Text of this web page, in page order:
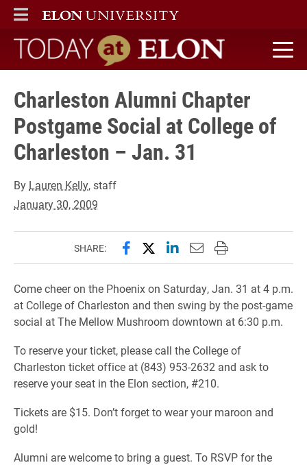
ELON
MAIN MENU
Today at Elon home
Charleston Alumni Chapter
Postgame Social at College of
Charleston – Jan. 31
By Lauren Kelly, staff
January 30, 2009
SHARE: Share this page on Facebook
Share this page on X
Share this page on
Email this page to
Print this page
Come cheer on the Phoenix on Saturday, Jan. 31 at 4 p.m.
at College of Charleston and then swing by the post-game
social at The Mellow Mushroom downtown at 6:30 p.m.
To reserve your ticket, please call the College of
Charleston ticket office at (843) 953-2632 and ask to
reserve your seat in the Elon section, #210.
Tickets are $15. Don’t forget to wear your maroon and
gold!
Alumni are welcome to bring a guest. To RSVP for the